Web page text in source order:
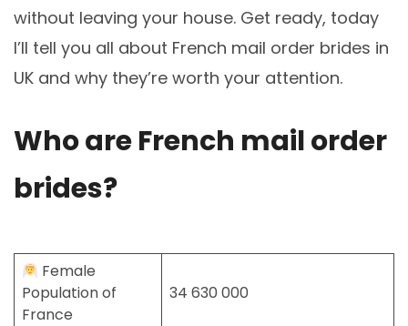
without leaving your house. Get ready, today
I’ll tell you all about French mail order brides in
UK and why they’re worth your attention.
Who are French mail order
brides?
Female
Population of
France
34 630 000